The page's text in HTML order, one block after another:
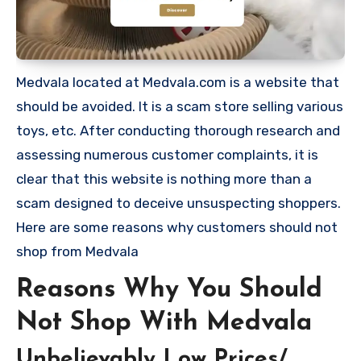
Medvala located at Medvala.com is a website that
should be avoided. It is a scam store selling various
toys, etc. After conducting thorough research and
assessing numerous customer complaints, it is
clear that this website is nothing more than a
scam designed to deceive unsuspecting shoppers.
Here are some reasons why customers should not
shop from Medvala
Reasons Why You Should
Not Shop With Medvala